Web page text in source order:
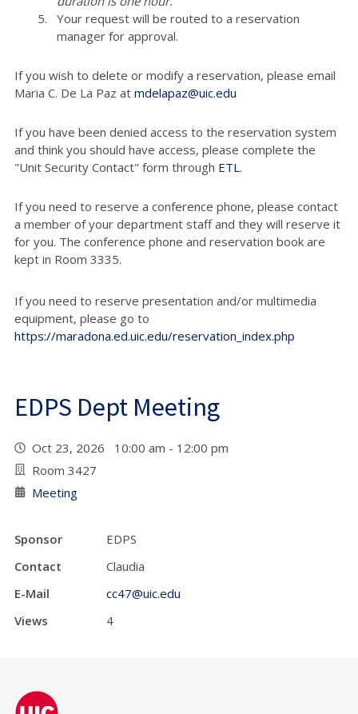
Your request will be routed to a reservation
manager for approval.
If you wish to delete or modify a reservation, please email
Maria C. De La Paz at mdelapaz@uic.edu
If you have been denied access to the reservation system
and think you should have access, please complete the
"Unit Security Contact" form through ETL.
If you need to reserve a conference phone, please contact
a member of your department staff and they will reserve it
for you. The conference phone and reservation book are
kept in Room 3335.
If you need to reserve presentation and/or multimedia
equipment, please go to
https://maradona.ed.uic.edu/reservation_index.php
EDPS Dept Meeting
Oct 23, 2026 10:00 am - 12:00 pm
Room 3427
Meeting
Sponsor
EDPS
Contact
Claudia
E-Mail
cc47@uic.edu
Views
4